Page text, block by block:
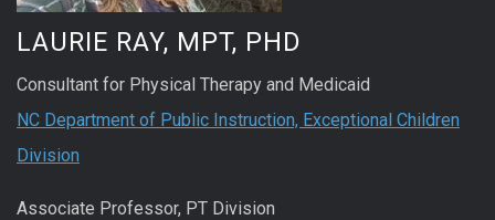
LAURIE RAY, MPT, PHD
Consultant for Physical Therapy and Medicaid
NC Department of Public Instruction, Exceptional Children
Division
Associate Professor, PT Division